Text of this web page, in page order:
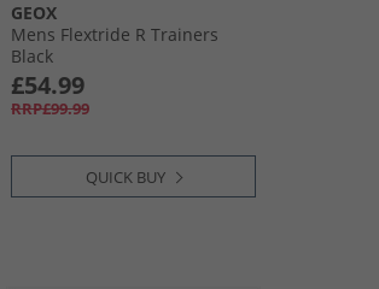
GEOX
Mens Flextride R Trainers
Black
£54.99
RRP£99.99
QUICK BUY